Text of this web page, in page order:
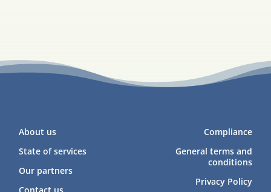
About us
State of services
Our partners
Compliance
General terms and
conditions
Privacy Policy